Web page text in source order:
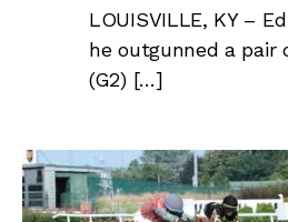
LOUISVILLE, KY –
he outgunned a pair
(G2) […]